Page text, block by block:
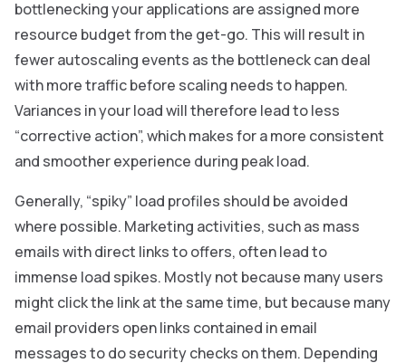
bottlenecking your applications are assigned more
resource budget from the get-go. This will result in
fewer autoscaling events as the bottleneck can deal
with more traffic before scaling needs to happen.
Variances in your load will therefore lead to less
“corrective action”, which makes for a more consistent
and smoother experience during peak load.
Generally, “spiky” load profiles should be avoided
where possible. Marketing activities, such as mass
emails with direct links to offers, often lead to
immense load spikes. Mostly not because many users
might click the link at the same time, but because many
email providers open links contained in email
messages to do security checks on them. Depending